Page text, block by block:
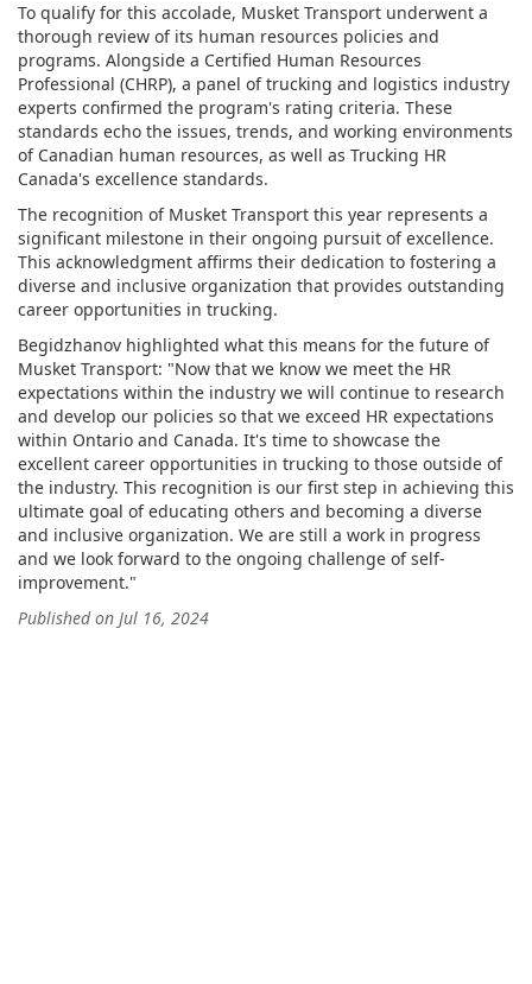
To qualify for this accolade, Musket Transport underwent a
thorough review of its human resources policies and
programs. Alongside a Certified Human Resources
Professional (CHRP), a panel of trucking and logistics industry
experts confirmed the program's rating criteria. These
standards echo the issues, trends, and working environments
of Canadian human resources, as well as Trucking HR
Canada's excellence standards.
The recognition of Musket Transport this year represents a
significant milestone in their ongoing pursuit of excellence.
This acknowledgment affirms their dedication to fostering a
diverse and inclusive organization that provides outstanding
career opportunities in trucking.
Begidzhanov highlighted what this means for the future of
Musket Transport: "Now that we know we meet the HR
expectations within the industry we will continue to research
and develop our policies so that we exceed HR expectations
within Ontario and Canada. It's time to showcase the
excellent career opportunities in trucking to those outside of
the industry. This recognition is our first step in achieving this
ultimate goal of educating others and becoming a diverse
and inclusive organization. We are still a work in progress
and we look forward to the ongoing challenge of self-
improvement."
Published on Jul 16, 2024